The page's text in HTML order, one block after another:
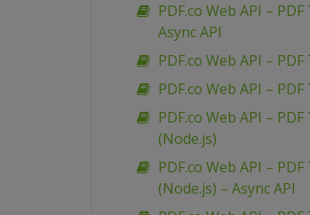
PDF.co Web API –
Async API
PDF.co Web API –
PDF.co Web API –
PDF.co Web API –
(Node.js)
PDF.co Web API –
(Node.js) – Async API